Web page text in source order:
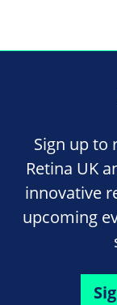
Sign up to
Retina UK
innovative
upcoming